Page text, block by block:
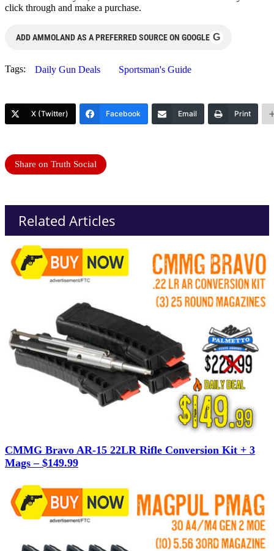
click through and make a purchase.
ADD AMMOLAND AS A PREFERRED SOURCE ON GOOGLE G
Tags: Daily Gun Deals Sportsman's Guide
X (Twitter) Facebook Email Print
Share on Truth Social
Related Articles
CMMG Bravo AR-15 22LR Rifle Conversion Kit + 3
Mags – $149.99